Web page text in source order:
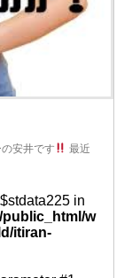
安井です
最近
in
w
itiran-